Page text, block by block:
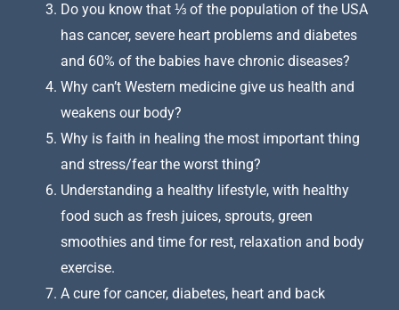
Do you know that ⅓ of the population of the USA
has cancer, severe heart problems and diabetes
and 60% of the babies have chronic diseases?
Why can’t Western medicine give us health and
weakens our body?
Why is faith in healing the most important thing
and stress/fear the worst thing?
Understanding a healthy lifestyle, with healthy
food such as fresh juices, sprouts, green
smoothies and time for rest, relaxation and body
exercise.
A cure for cancer, diabetes, heart and back